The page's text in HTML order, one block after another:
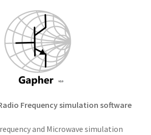
Frequency simulation software
and Microwave simulation